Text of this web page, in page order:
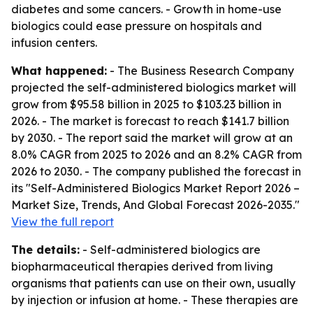
diabetes and some cancers. - Growth in home-use
biologics could ease pressure on hospitals and
infusion centers.
What happened: - The Business Research Company
projected the self-administered biologics market will
grow from $95.58 billion in 2025 to $103.23 billion in
2026. - The market is forecast to reach $141.7 billion
by 2030. - The report said the market will grow at an
8.0% CAGR from 2025 to 2026 and an 8.2% CAGR from
2026 to 2030. - The company published the forecast in
its "Self-Administered Biologics Market Report 2026 –
Market Size, Trends, And Global Forecast 2026-2035."
View the full report
The details: - Self-administered biologics are
biopharmaceutical therapies derived from living
organisms that patients can use on their own, usually
by injection or infusion at home. - These therapies are